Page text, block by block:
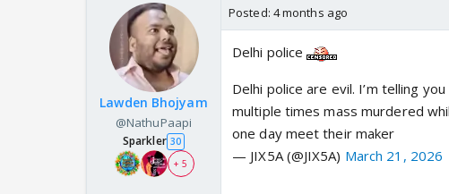
Lawden Bhojyam
@NathuPaapi
Sparkler 30
+ 5
Posted: 4 months ago
Delhi police
Delhi police are evil. I’m telling
multiple times mass murdered
one day meet their maker
— JIX5A (@JIX5A) March 21, 2026